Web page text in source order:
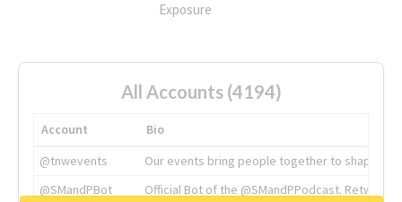
Exposure
All Accounts (4194)
Account
Bio
@tnwevents
Our events bring people together to shape the
@SMandPBot
Official Bot of the @SMandPPodcast.